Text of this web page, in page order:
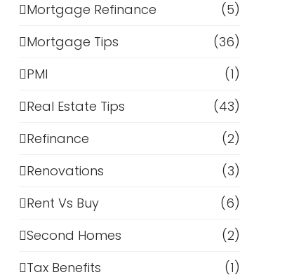
Mortgage Refinance
(5)
Mortgage Tips
(36)
PMI
(1)
Real Estate Tips
(43)
Refinance
(2)
Renovations
(3)
Rent Vs Buy
(6)
Second Homes
(2)
Tax Benefits
(1)